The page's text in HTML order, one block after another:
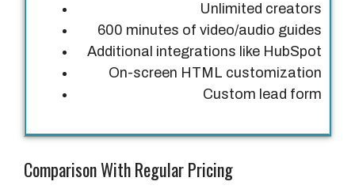
Unlimited creators
600 minutes of video/audio guides
Additional integrations like HubSpot
On-screen HTML customization
Custom lead form
Comparison With Regular Pricing